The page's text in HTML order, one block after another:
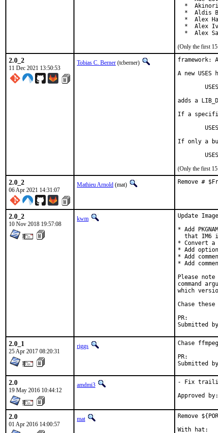
*
*  Aldis
*  Alex
*  Alex
*  Alex
(Only the first 15
2.0_2
11 Dec 2021 13:50:53
Tobias C. Berner (tcberner)
framework:
A new
adds a
If a
If only a
(Only the first 15
2.0_2
06 Apr 2021 14:31:07
Mathieu Arnold (mat) Remove #
2.0_2
10 Nov 2018 19:57:08
kwm
Update
* Add
that IM6
* Convert
* Add
* Add
* Add
Please
command
which
Chase
2.0_1
25 Apr 2017 08:20:31
riggs
Chase
2.0
19 May 2016 10:44:12
amdmi3 - Fix
2.0
01 Apr 2016 14:00:57
mat
Remove
With hat:	portmgr